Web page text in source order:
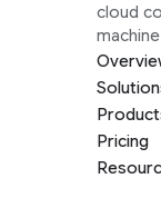
cloud
Pricing